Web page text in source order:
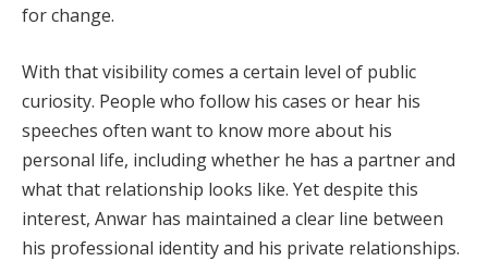
for change.
With that visibility comes a certain level of public
curiosity. People who follow his cases or hear his
speeches often want to know more about his
personal life, including whether he has a partner and
what that relationship looks like. Yet despite this
interest, Anwar has maintained a clear line between
his professional identity and his private relationships.